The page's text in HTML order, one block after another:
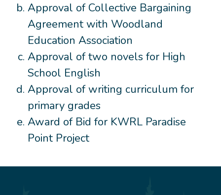
Approval of Collective Bargaining
Agreement with Woodland
Education Association
Approval of two novels for High
School English
Approval of writing curriculum for
primary grades
Award of Bid for KWRL Paradise
Point Project